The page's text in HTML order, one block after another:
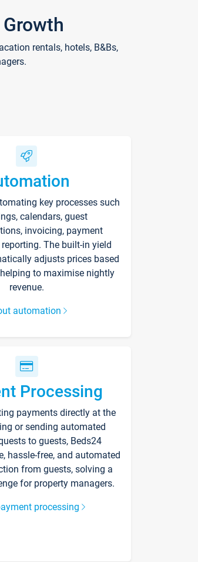
rentals, hotels, B&Bs,
key processes such
calendars, guest
invoicing, payment
The built-in yield
adjusts prices based
to maximise nightly
revenue.
automation
Processing
payments directly at the
or sending automated
to guests, Beds24
hassle-free, and automated
from guests, solving a
for property managers.
processing